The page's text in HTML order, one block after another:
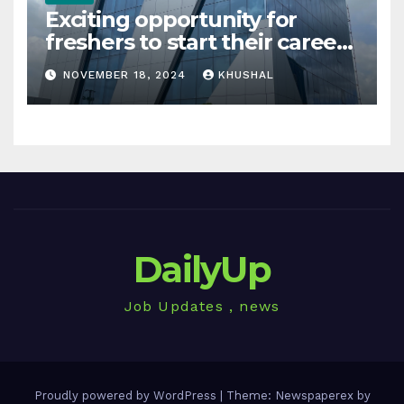
Exciting opportunity for
freshers to start their career
in sigachi industries
NOVEMBER 18, 2024 KHUSHAL
DailyUp
Job Updates , news
Proudly powered by WordPress Theme: Newspaperex by